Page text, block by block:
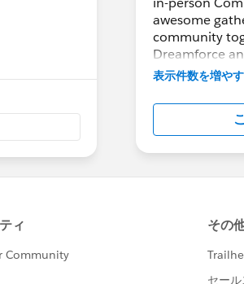
awesome
community
Dreamforce
community?
https://
表示件数を増やす